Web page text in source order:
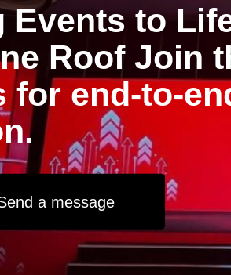
Events to
Roof Join
for end-to-
a message